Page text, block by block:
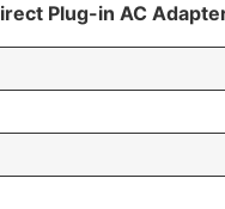
Plug-in AC